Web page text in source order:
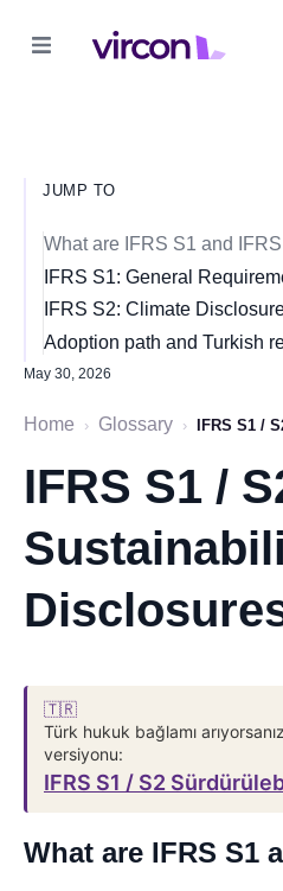
JUMP TO
What are IFRS S1 and
IFRS S1: General
IFRS S2: Climate
Adoption path and Turkish
May 30, 2026
Home › Glossary › IFRS S1 /
IFRS S1 /
🇹🇷
Türk hukuk bağlamı
versiyonu:
IFRS S1 / S2
What are IFRS S1